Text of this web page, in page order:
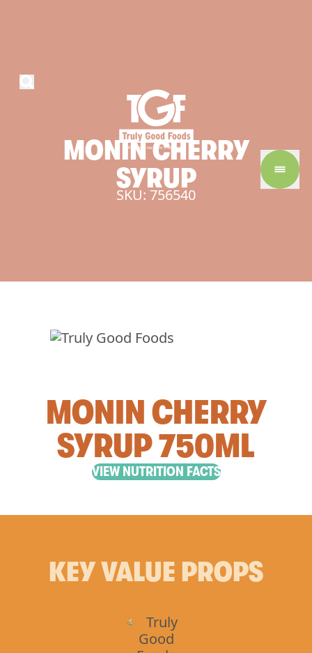
MONINCHERRY
SYRUP
SKU: 756540
MONIN CHERRY
SYRUP 750ML
VIEW NUTRITION FACTS
KEY VALUE PROPS